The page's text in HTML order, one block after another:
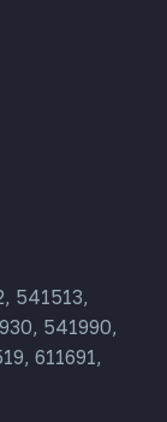
541513,
541990,
611691,